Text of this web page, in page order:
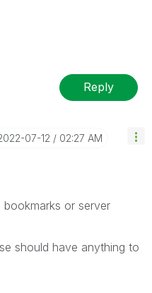
Reply
07-12 02:27 AM
or server
should have anything to